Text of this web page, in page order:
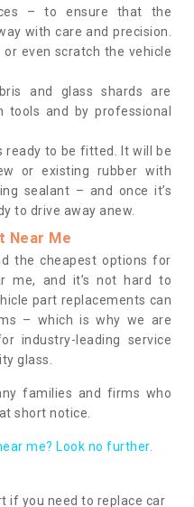
– to ensure that the
with care and precision.
even scratch the vehicle
and glass shards are
tools and by professional
ready to be fitted. It will be
or existing rubber with
sealant – and once it’s
to drive away anew.
Near Me
the cheapest options for
me, and it’s not hard to
part replacements can
– which is why we are
industry-leading service
glass.
families and firms who
short notice.
me? Look no further.
if you need to replace car